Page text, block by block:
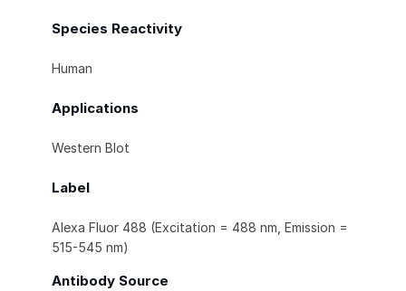
Species Reactivity
Human
Applications
Western Blot
Label
Alexa Fluor 488 (Excitation = 488 nm, Emission =
515-545 nm)
Antibody Source